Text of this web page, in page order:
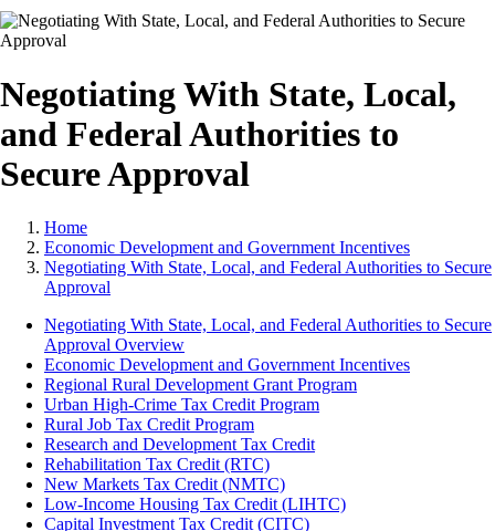
Negotiating With State, Local,
and Federal Authorities to
Secure Approval
Home
Economic Development and Government Incentives
Negotiating With State, Local, and Federal Authorities to Secure
Approval
Negotiating With State, Local, and Federal Authorities to Secure
Approval Overview
Economic Development and Government Incentives
Regional Rural Development Grant Program
Urban High-Crime Tax Credit Program
Rural Job Tax Credit Program
Research and Development Tax Credit
Rehabilitation Tax Credit (RTC)
New Markets Tax Credit (NMTC)
Low-Income Housing Tax Credit (LIHTC)
Capital Investment Tax Credit (CITC)